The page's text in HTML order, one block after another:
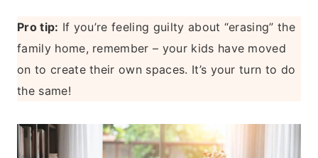
Pro tip: If you’re feeling guilty about “erasing” the
family home, remember – your kids have moved
on to create their own spaces. It’s your turn to do
the same!